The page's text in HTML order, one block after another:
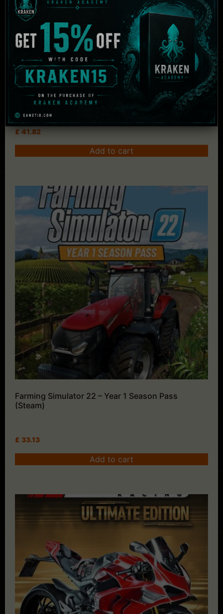
Jurassic World Evolution 2
£ 41.82
Add to cart
Farming Simulator 22 – Year 1 Season Pass
(Steam)
£ 33.13
Add to cart